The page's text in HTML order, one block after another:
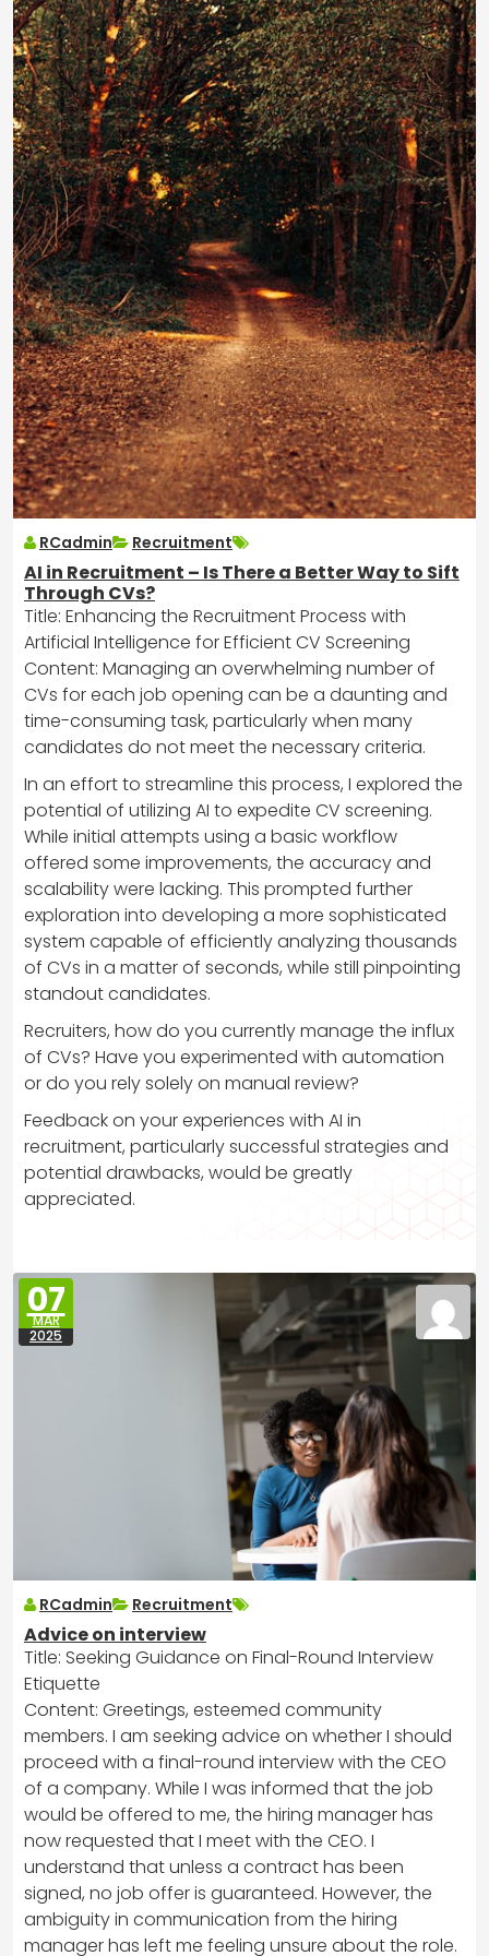
RCadmin Recruitment
AI in Recruitment – Is There a Better Way to Sift
Through CVs?
Title: Enhancing the Recruitment Process with
Artificial Intelligence for Efficient CV Screening
Content: Managing an overwhelming number of
CVs for each job opening can be a daunting and
time-consuming task, particularly when many
candidates do not meet the necessary criteria.
In an effort to streamline this process, I explored the
potential of utilizing AI to expedite CV screening.
While initial attempts using a basic workflow
offered some improvements, the accuracy and
scalability were lacking. This prompted further
exploration into developing a more sophisticated
system capable of efficiently analyzing thousands
of CVs in a matter of seconds, while still pinpointing
standout candidates.
Recruiters, how do you currently manage the influx
of CVs? Have you experimented with automation
or do you rely solely on manual review?
Feedback on your experiences with AI in
recruitment, particularly successful strategies and
potential drawbacks, would be greatly
appreciated.
07
MAR
2025
RCadmin Recruitment
Advice on interview
Title: Seeking Guidance on Final-Round Interview
Etiquette
Content: Greetings, esteemed community
members. I am seeking advice on whether I should
proceed with a final-round interview with the CEO
of a company. While I was informed that the job
would be offered to me, the hiring manager has
now requested that I meet with the CEO. I
understand that unless a contract has been
signed, no job offer is guaranteed. However, the
ambiguity in communication from the hiring
manager has left me feeling unsure about the role.